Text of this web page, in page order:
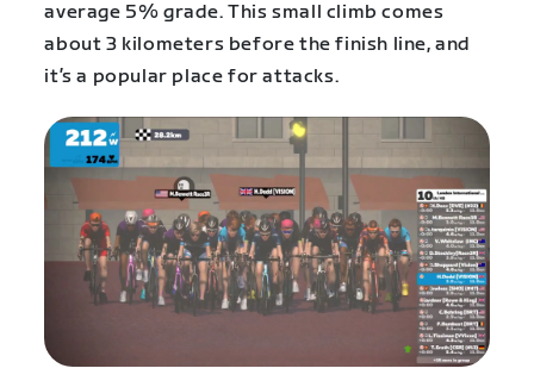
average 5% grade. This small climb comes
about 3 kilometers before the finish line, and
it’s a popular place for attacks.